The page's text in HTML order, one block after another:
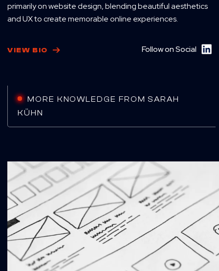
primarily on website design, blending beautiful aesthetics
and UX to create memorable online experiences.
VIEW BIO Follow on Social
MORE KNOWLEDGE FROM SARAH
KÜHN